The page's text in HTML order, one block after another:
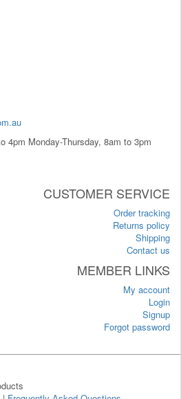
4pm Monday-Thursday, 8am to 3pm
CUSTOMER SERVICE
Order tracking
Returns policy
Shipping
Contact us
MEMBER LINKS
My account
Login
Signup
Forgot password